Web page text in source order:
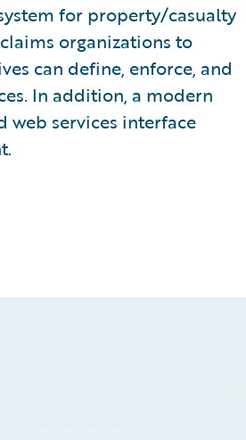
for property/casualty
organizations to
can define, enforce, and
In addition, a modern
web services interface